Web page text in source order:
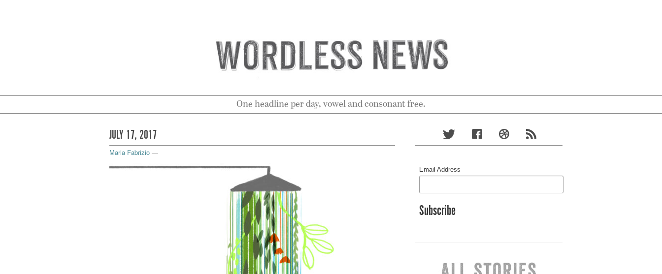
One headline per day, vowel and consonant free.
JULY 17, 2017
Maria Fabrizio —
Email Address